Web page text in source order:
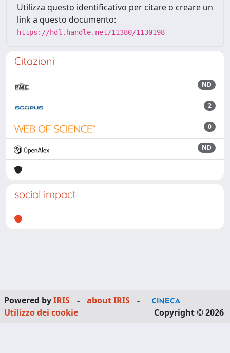
Utilizza questo identificativo per citare o creare un
link a questo documento:
https://hdl.handle.net/11380/1130198
Citazioni
ND
2
0
ND
social impact
Powered byIRIS - about IRIS
-
Utilizzo dei cookie
Copyright © 2026